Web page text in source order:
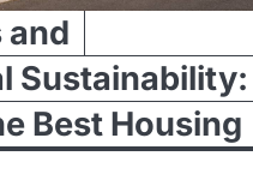
and
Sustainability:
Best Housing